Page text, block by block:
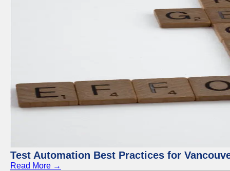
Test Automation Best Practices for
Read More →